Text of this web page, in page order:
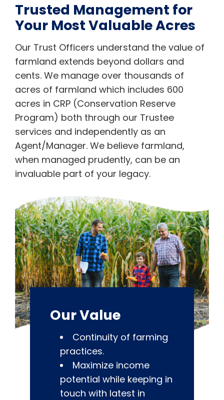
Trusted Management for
Your Most Valuable Acres
Our Trust Officers understand the value of
farmland extends beyond dollars and
cents. We manage over thousands of
acres of farmland which includes 600
acres in CRP (Conservation Reserve
Program) both through our Trustee
services and independently as an
Agent/Manager. We believe farmland,
when managed prudently, can be an
invaluable part of your legacy.
Our Value
Continuity of farming
practices.
Maximize income
potential while keeping in
touch with latest in